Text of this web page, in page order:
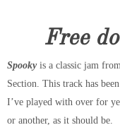
Free
Spooky is a classic jam
Section. This track has
I’ve played with over for
or another, as it should be.